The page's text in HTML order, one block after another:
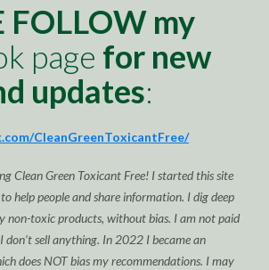
FOLLOW my
page for new
updates:
CleanGreenToxicantFree/
Clean Green Toxicant Free! I started this site
help people and share information. I dig deep
non-toxic products, without bias. I am not paid
sell anything. In 2022 I became an
does NOT bias my recommendations. I may